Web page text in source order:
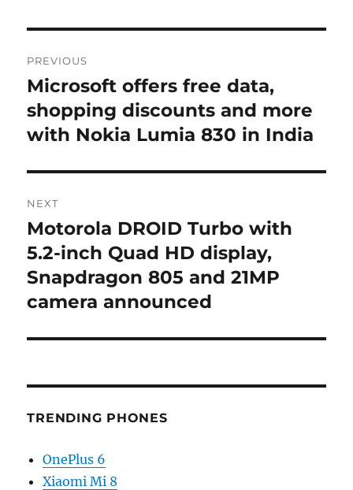
navigation
PREVIOUS
Previous
post:
Microsoft offers free data,
shopping discounts and more
with Nokia Lumia 830 in India
NEXT
Next
post:
Motorola DROID Turbo with
5.2-inch Quad HD display,
Snapdragon 805 and 21MP
camera announced
TRENDING PHONES
OnePlus 6
Xiaomi Mi 8